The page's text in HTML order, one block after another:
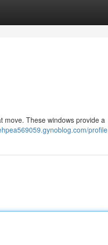
move. These windows provide a
profile